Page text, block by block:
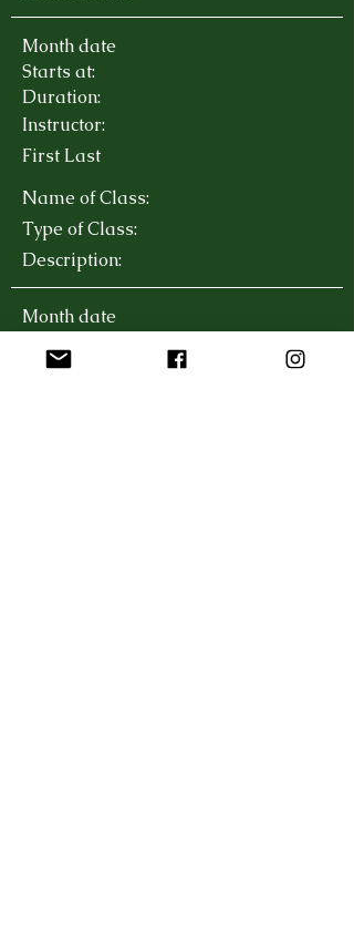
Month date
Starts at:
Duration:
Instructor:
First Last
Name of Class:
Type of Class:
Description:
Month date
Duration: